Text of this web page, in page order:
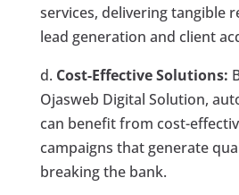
services, delivering tangible
lead generation and client
d. Cost-Effective Solutions:
Ojasweb Digital Solution,
can benefit from cost-
campaigns that generate
breaking the bank.